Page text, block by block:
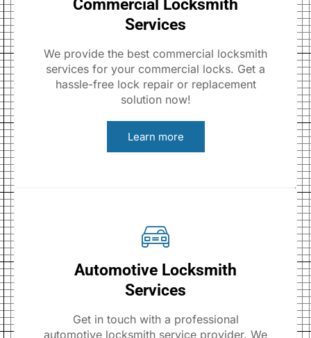
Commercial Locksmith
Services
We provide the best commercial locksmith
services for your commercial locks. Get a
hassle-free lock repair or replacement
solution now!
Learn more
Automotive Locksmith
Services
Get in touch with a professional
automotive locksmith service provider. We